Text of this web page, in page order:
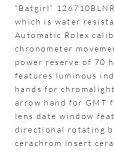
“Batgirl”
which is water
Automatic Rolex
chronometer
power reserve of 70
features luminous
hands for
arrow hand for GMT
lens date window
directional rotating
cerachrom insert